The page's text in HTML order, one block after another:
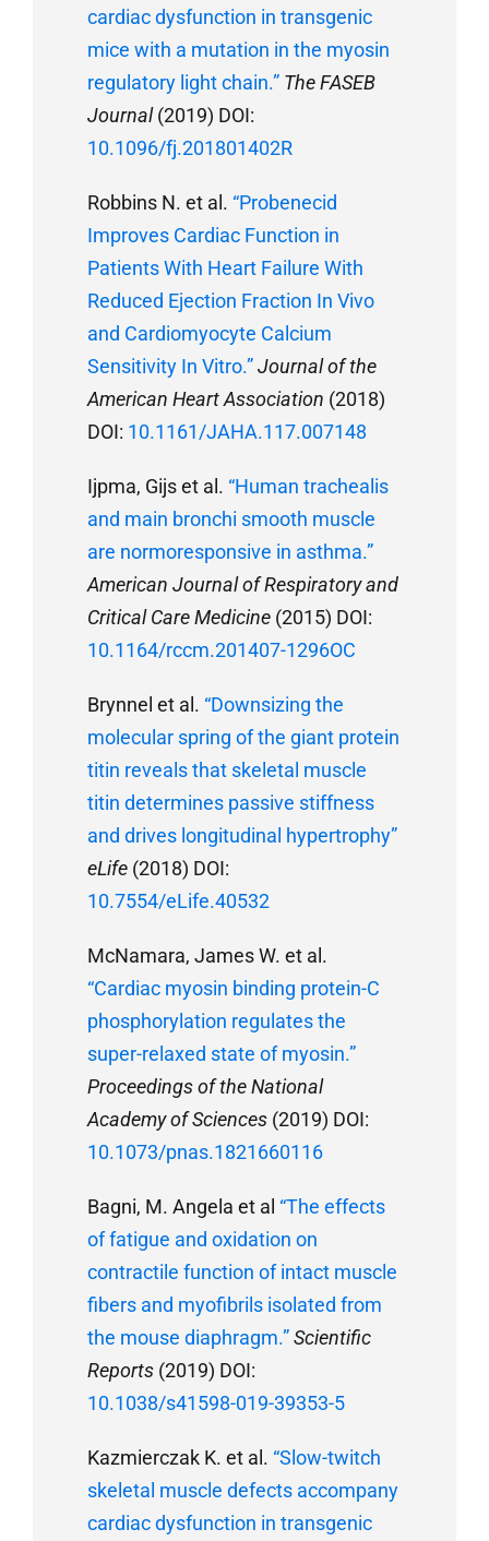
cardiac dysfunction in transgenic
mice with a mutation in the myosin
regulatory light chain.” The FASEB
Journal(2019) DOI:
10.1096/fj.201801402R
Robbins N. et al. “Probenecid
Improves Cardiac Function in
Patients With Heart Failure With
Reduced Ejection Fraction In Vivo
and Cardiomyocyte Calcium
Sensitivity In Vitro.”Journal of the
American Heart Association (2018)
DOI: 10.1161/JAHA.117.007148
Ijpma, Gijs et al. “Human trachealis
and main bronchi smooth muscle
are normoresponsive in asthma.”
American Journal of Respiratory and
Critical Care Medicine(2015) DOI:
10.1164/rccm.201407-1296OC
Brynnel et al. “Downsizing the
molecular spring of the giant protein
titin reveals that skeletal muscle
titin determines passive stiffness
and drives longitudinal hypertrophy”
eLife(2018) DOI:
10.7554/eLife.40532
McNamara, James W. et al.
“Cardiac myosin binding protein-C
phosphorylation regulates the
super-relaxed state of myosin.”
Proceedings of the National
Academy of Sciences(2019) DOI:
10.1073/pnas.1821660116
Bagni, M. Angela et al “The effects
of fatigue and oxidation on
contractile function of intact muscle
fibers and myofibrils isolated from
the mouse diaphragm.”Scientific
Reports(2019) DOI:
10.1038/s41598-019-39353-5
Kazmierczak K. et al. “Slow-twitch
skeletal muscle defects accompany
cardiac dysfunction in transgenic